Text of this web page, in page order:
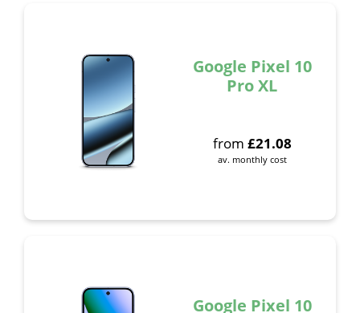
Google Pixel 10
Pro XL
from £21.08
av. monthly cost
Google Pixel 10